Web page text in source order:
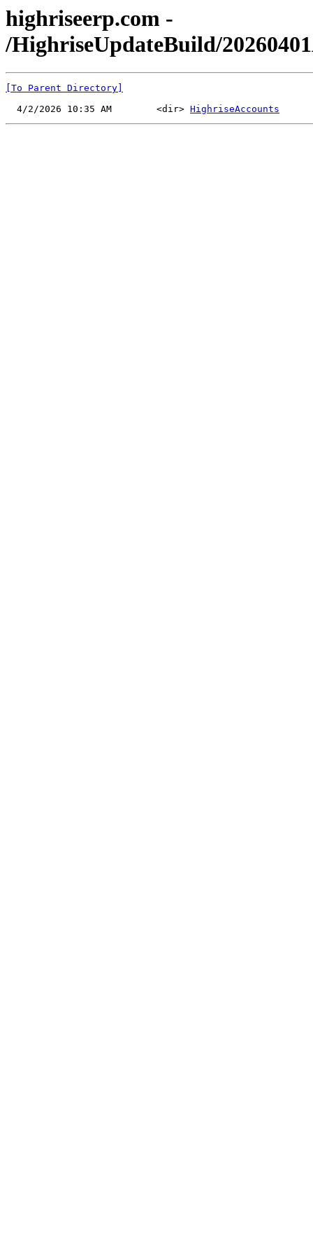
highriseerp.com -
/HighriseUpdateBuild/
[To Parent Directory]
  4/2/2026 10:35 AM        <dir>
HighriseAccounts